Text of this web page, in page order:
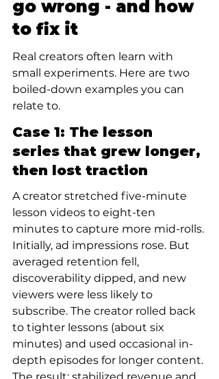
go wrong - and how
to fix it
Real creators often learn with
small experiments. Here are two
boiled-down examples you can
relate to.
Case 1: The lesson
series that grew longer,
then lost traction
A creator stretched five-minute
lesson videos to eight-ten
minutes to capture more mid-rolls.
Initially, ad impressions rose. But
averaged retention fell,
discoverability dipped, and new
viewers were less likely to
subscribe. The creator rolled back
to tighter lessons (about six
minutes) and used occasional in-
depth episodes for longer content.